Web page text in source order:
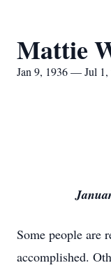
Mattie
Jan 9, 1936 — Jul 1,
Some people are
accomplished.